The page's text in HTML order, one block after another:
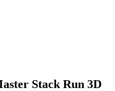
Stack Run 3D